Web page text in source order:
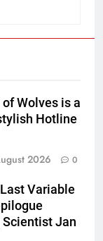
Wolves is a
Hotline
2026 0
Variable
Jan